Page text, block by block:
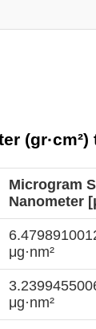
Microgram
Nanometer
μg·nm²
μg·nm²